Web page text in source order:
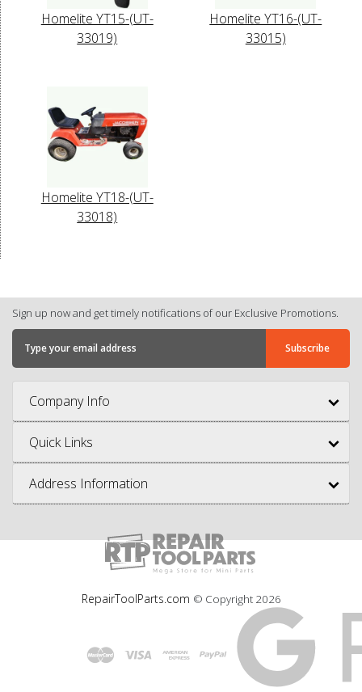
Homelite YT15-(UT-
33019)
Homelite YT16-(UT-
33015)
Homelite YT18-(UT-
33018)
Sign up now and get timely notifications of our Exclusive Promotions.
Company Info
Quick Links
Address Information
RepairToolParts.com © Copyright 2026